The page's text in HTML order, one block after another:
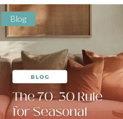
Blog